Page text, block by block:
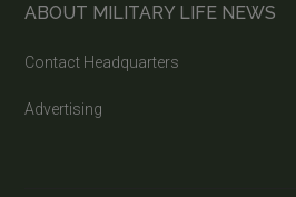
ABOUT MILITARY LIFE NEWS
Contact Headquarters
Advertising